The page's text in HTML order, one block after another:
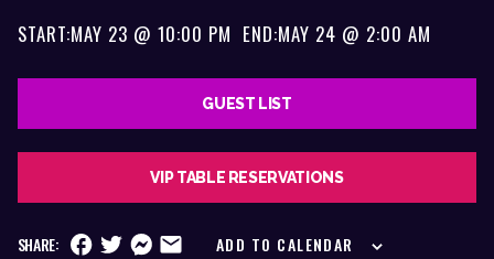
START:MAY 23 @ 10:00 PM END:MAY 24 @ 2:00 AM
GUEST LIST
VIP TABLE RESERVATIONS
SHARE: ADD TO CALENDAR